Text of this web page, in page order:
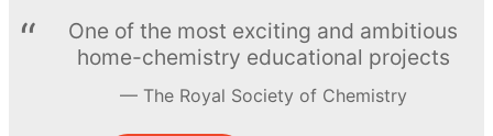
One of the most exciting and ambitious
home-chemistry educational projects
The Royal Society of Chemistry